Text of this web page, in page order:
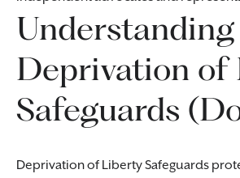
Understanding
Deprivation of
Safeguards
Deprivation of Liberty Safeguards